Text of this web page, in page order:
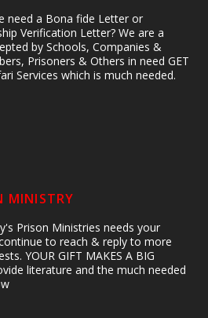
need a Bona fide Letter or
Verification Letter? We are a
by Schools, Companies &
Prisoners & Others in need GET
Services which is much needed.
MINISTRY
Prison Ministries needs your
to reach & reply to more
YOUR GIFT MAKES A BIG
literature and the much needed